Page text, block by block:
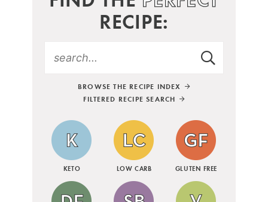
RECIPE:
BROWSE THE RECIPE INDEX
FILTERED RECIPE SEARCH
KETO LOW CARB GLUTEN FREE